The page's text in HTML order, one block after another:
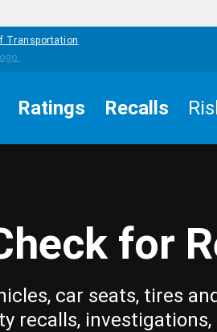
Transportation
Ratings Recalls
for
car seats, tires
recalls,